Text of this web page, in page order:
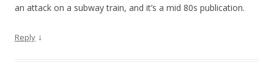
an attack on a subway train, and it’s a mid 80s publication.
Reply ↓